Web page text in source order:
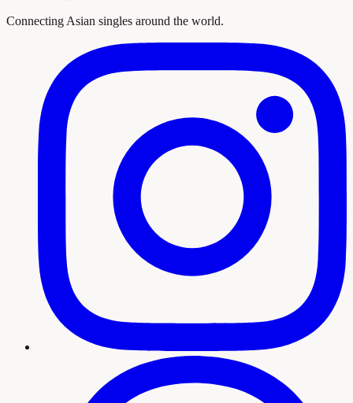
Connecting Asian singles around the world.